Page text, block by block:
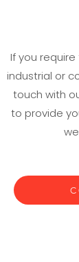
If you
industrial or
touch with
to provide